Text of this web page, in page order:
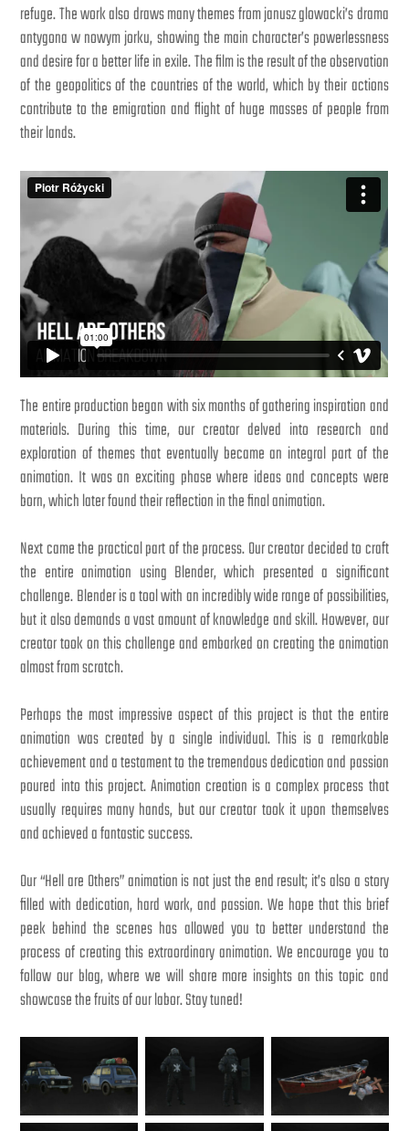
refuge. The work also draws many themes from janusz glowacki’s drama
antygona w nowym jorku, showing the main character’s powerlessness
and desire for a better life in exile. The film is the result of the observation
of the geopolitics of the countries of the world, which by their actions
contribute to the emigration and flight of huge masses of people from
their lands.
The entire production began with six months of gathering inspiration and
materials. During this time, our creator delved into research and
exploration of themes that eventually became an integral part of the
animation. It was an exciting phase where ideas and concepts were
born, which later found their reflection in the final animation.
Next came the practical part of the process. Our creator decided to craft
the entire animation using Blender, which presented a significant
challenge. Blender is a tool with an incredibly wide range of possibilities,
but it also demands a vast amount of knowledge and skill. However, our
creator took on this challenge and embarked on creating the animation
almost from scratch.
Perhaps the most impressive aspect of this project is that the entire
animation was created by a single individual. This is a remarkable
achievement and a testament to the tremendous dedication and passion
poured into this project. Animation creation is a complex process that
usually requires many hands, but our creator took it upon themselves
and achieved a fantastic success.
Our “Hell are Others” animation is not just the end result; it’s also a story
filled with dedication, hard work, and passion. We hope that this brief
peek behind the scenes has allowed you to better understand the
process of creating this extraordinary animation. We encourage you to
follow our blog, where we will share more insights on this topic and
showcase the fruits of our labor. Stay tuned!